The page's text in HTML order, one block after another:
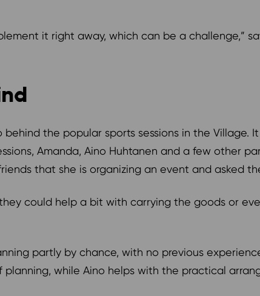
it right away, which can be a challenge,”
behind the popular sports sessions in the
Amanda, Aino Huhtanen and a few other
that she is organizing an event and asked
could help a bit with carrying the goods or
partly by chance, with no previous
while Aino helps with the practical